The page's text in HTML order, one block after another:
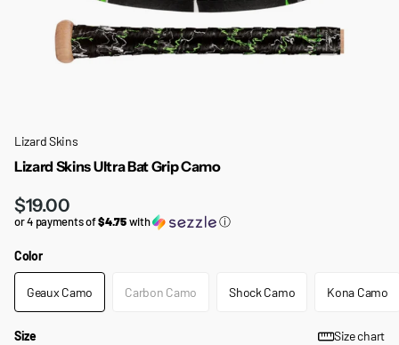
Lizard Skins
Lizard Skins Ultra Bat Grip Camo
$19.00
or 4 payments of$4.75with ⓘ
Color
Geaux Camo Carbon Camo Shock Camo Kona Camo
Size Size chart